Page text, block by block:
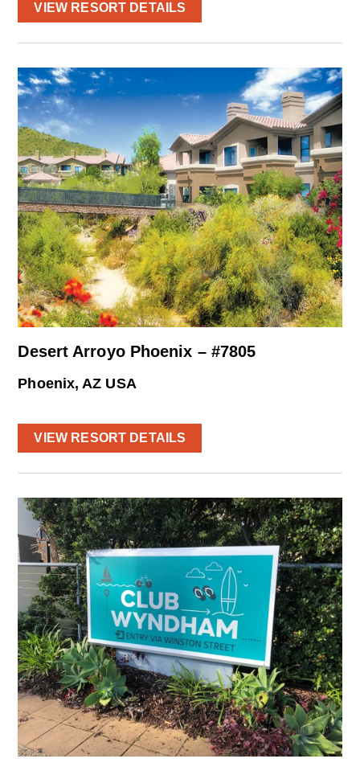
VIEW RESORT DETAILS
Desert Arroyo Phoenix – #7805
Phoenix, AZ USA
VIEW RESORT DETAILS